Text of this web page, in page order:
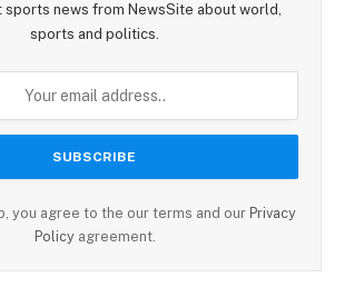
news from NewsSite about world,
sports and politics.
you agree to the our terms and our Privacy
Policyagreement.